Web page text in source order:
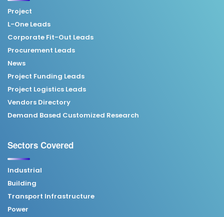
Project
L-One Leads
Corporate Fit-Out Leads
Procurement Leads
News
Project Funding Leads
Project Logistics Leads
Vendors Directory
Demand Based Customized Research
Sectors Covered
Industrial
Building
Transport Infrastructure
Power